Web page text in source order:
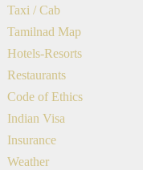
Taxi / Cab
Tamilnad Map
Hotels-Resorts
Restaurants
Code of Ethics
Indian Visa
Insurance
Weather